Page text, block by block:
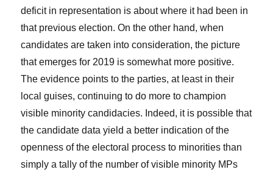
deficit in representation is about where it had been in
that previous election. On the other hand, when
candidates are taken into consideration, the picture
that emerges for 2019 is somewhat more positive.
The evidence points to the parties, at least in their
local guises, continuing to do more to champion
visible minority candidacies. Indeed, it is possible that
the candidate data yield a better indication of the
openness of the electoral process to minorities than
simply a tally of the number of visible minority MPs